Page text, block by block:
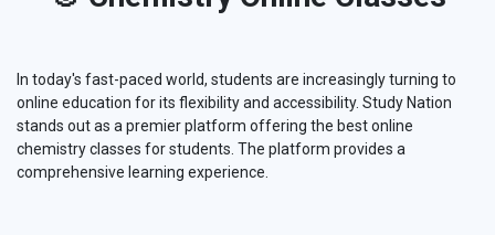
In today's fast-paced world, students are increasingly turning to
online education for its flexibility and accessibility. Study Nation
stands out as a premier platform offering the best online
chemistry classes for students. The platform provides a
comprehensive learning experience.